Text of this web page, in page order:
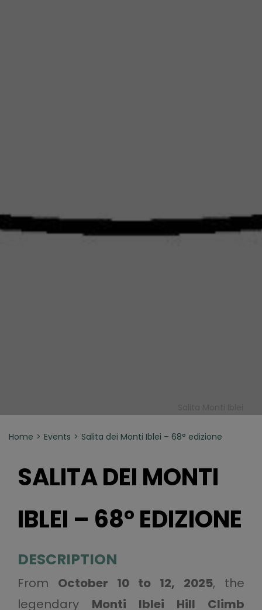
Home Events Salita dei Monti Iblei – 68° edizione
SALITA DEI MONTI
IBLEI – 68° EDIZIONE
DESCRIPTION
From October 10 to 12, 2025, the
legendary Monti Iblei Hill Climb